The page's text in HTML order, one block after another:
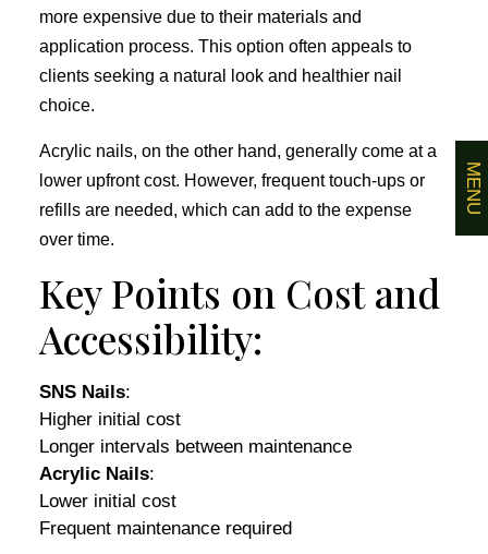
more expensive due to their materials and
application process. This option often appeals to
clients seeking a natural look and healthier nail
choice.
Acrylic nails, on the other hand, generally come at a
lower upfront cost. However, frequent touch-ups or
refills are needed, which can add to the expense
over time.
Key Points on Cost and
Accessibility:
SNS Nails:
Higher initial cost
Longer intervals between maintenance
Acrylic Nails:
Lower initial cost
Frequent maintenance required
MENU